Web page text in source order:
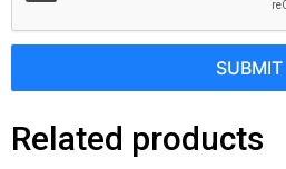
SUBMIT
Related products